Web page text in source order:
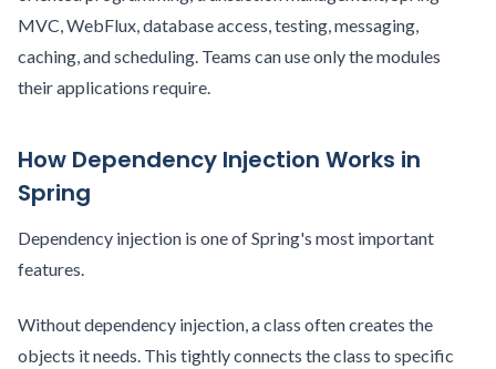
MVC, WebFlux, database access, testing, messaging,
caching, and scheduling. Teams can use only the modules
their applications require.
How Dependency Injection Works in
Spring
Dependency injection is one of Spring's most important
features.
Without dependency injection, a class often creates the
objects it needs. This tightly connects the class to specific